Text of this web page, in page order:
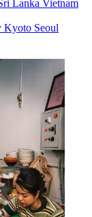
Lanka Vietnam
Kyoto Seoul